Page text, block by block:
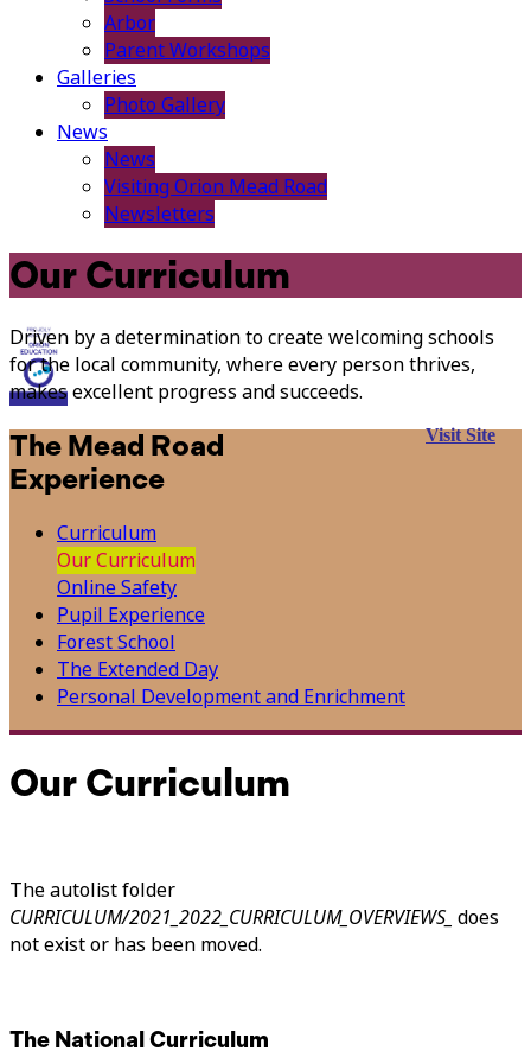
Arbor
Parent Workshops
Galleries
Photo Gallery
News
News
Visiting Orion Mead Road
Newsletters
Our Curriculum
Driven by a determination to create welcoming schools
for the local community, where every person thrives,
makes excellent progress and succeeds.
Visit Site
The Mead Road
Experience
Curriculum
Our Curriculum
Online Safety
Pupil Experience
Forest School
The Extended Day
Personal Development and Enrichment
Our Curriculum
The autolist folder
CURRICULUM/2021_2022_CURRICULUM_OVERVIEWS_ does
not exist or has been moved.
The National Curriculum